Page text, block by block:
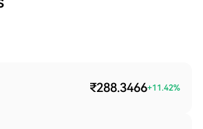
₹288.3466+11.42%